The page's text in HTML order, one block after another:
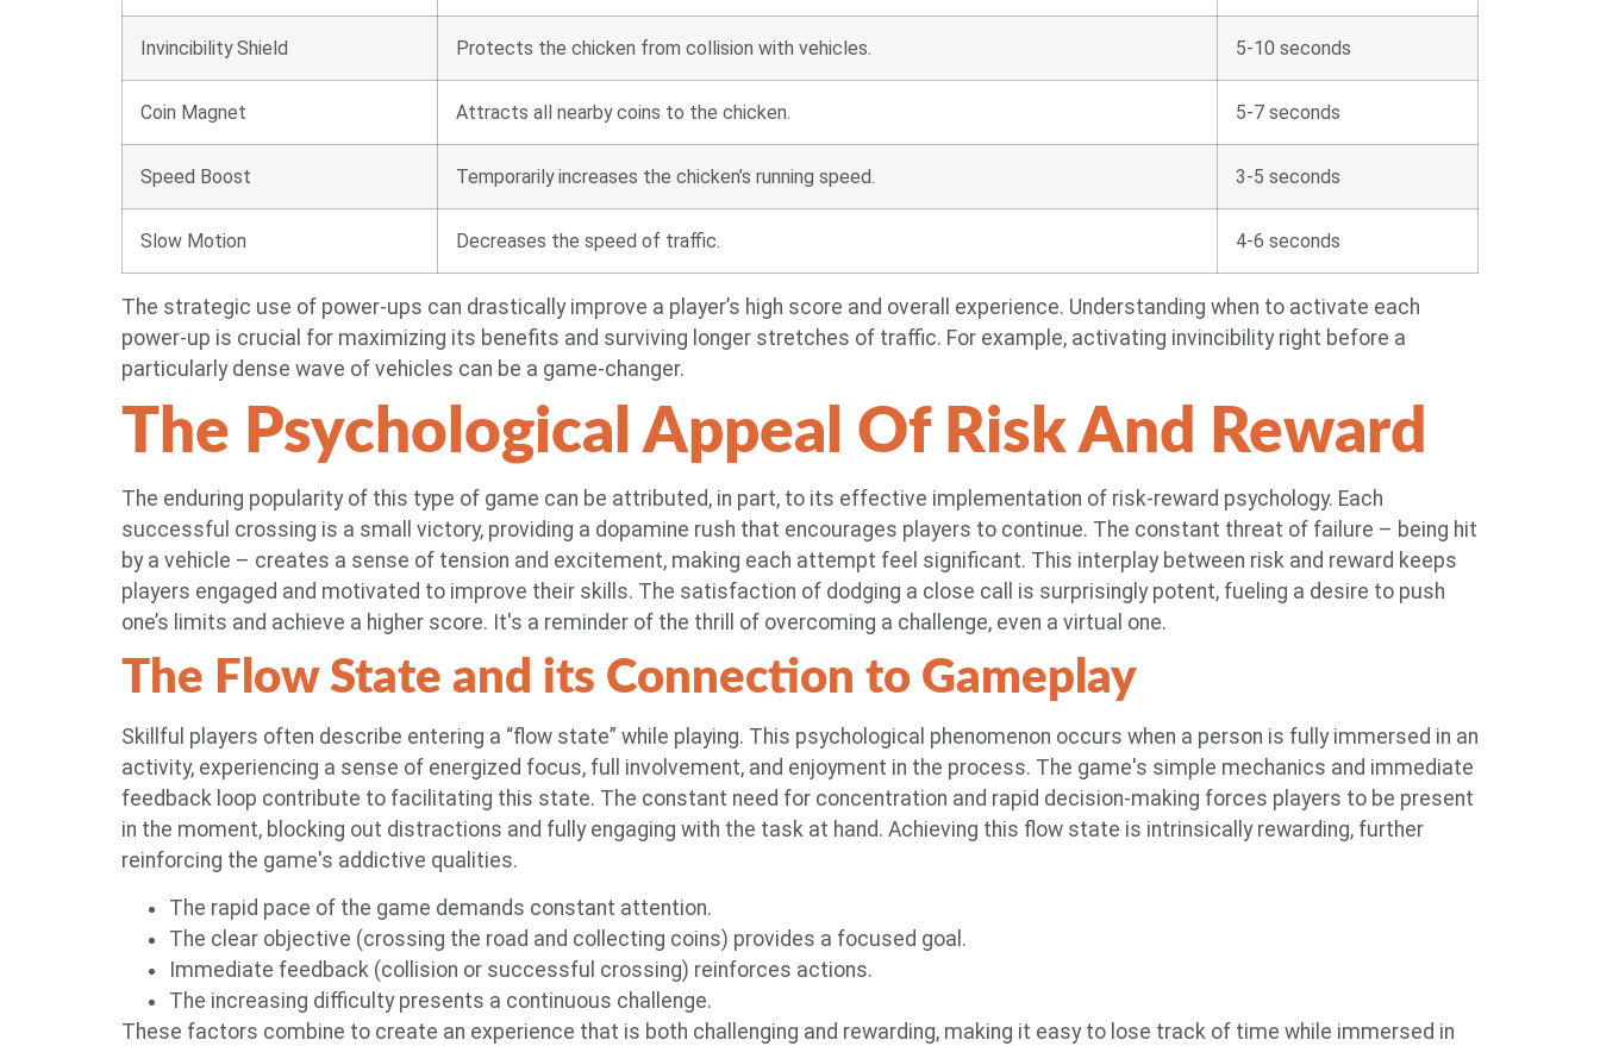
Invincibility Shield Protects the chicken from collision with vehicles. 5-10 seconds
Coin Magnet Attracts all nearby coins to the chicken. 5-7 seconds
Speed Boost Temporarily increases the chicken’s running speed. 3-5 seconds
Slow Motion Decreases the speed of traffic. 4-6 seconds
The strategic use of power-ups can drastically improve a player’s high score and overall experience. Understanding when to activate each
power-up is crucial for maximizing its benefits and surviving longer stretches of traffic. For example, activating invincibility right before a
particularly dense wave of vehicles can be a game-changer.
The Psychological Appeal Of Risk And Reward
The enduring popularity of this type of game can be attributed, in part, to its effective implementation of risk-reward psychology. Each
successful crossing is a small victory, providing a dopamine rush that encourages players to continue. The constant threat of failure – being hit
by a vehicle – creates a sense of tension and excitement, making each attempt feel significant. This interplay between risk and reward keeps
players engaged and motivated to improve their skills. The satisfaction of dodging a close call is surprisingly potent, fueling a desire to push
one’s limits and achieve a higher score. It's a reminder of the thrill of overcoming a challenge, even a virtual one.
The Flow State and its Connection to Gameplay
Skillful players often describe entering a “flow state” while playing. This psychological phenomenon occurs when a person is fully immersed in an
activity, experiencing a sense of energized focus, full involvement, and enjoyment in the process. The game's simple mechanics and immediate
feedback loop contribute to facilitating this state. The constant need for concentration and rapid decision-making forces players to be present
in the moment, blocking out distractions and fully engaging with the task at hand. Achieving this flow state is intrinsically rewarding, further
reinforcing the game's addictive qualities.
The rapid pace of the game demands constant attention.
The clear objective (crossing the road and collecting coins) provides a focused goal.
Immediate feedback (collision or successful crossing) reinforces actions.
The increasing difficulty presents a continuous challenge.
These factors combine to create an experience that is both challenging and rewarding, making it easy to lose track of time while immersed in